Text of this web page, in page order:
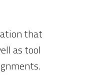
that
as tool